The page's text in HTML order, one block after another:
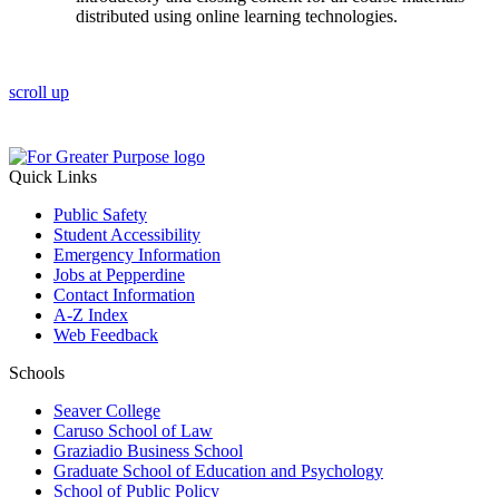
distributed using online learning technologies.
scroll up
Quick Links
Public Safety
Student Accessibility
Emergency Information
Jobs at Pepperdine
Contact Information
A-Z Index
Web Feedback
Schools
Seaver College
Caruso School of Law
Graziadio Business School
Graduate School of Education and Psychology
School of Public Policy